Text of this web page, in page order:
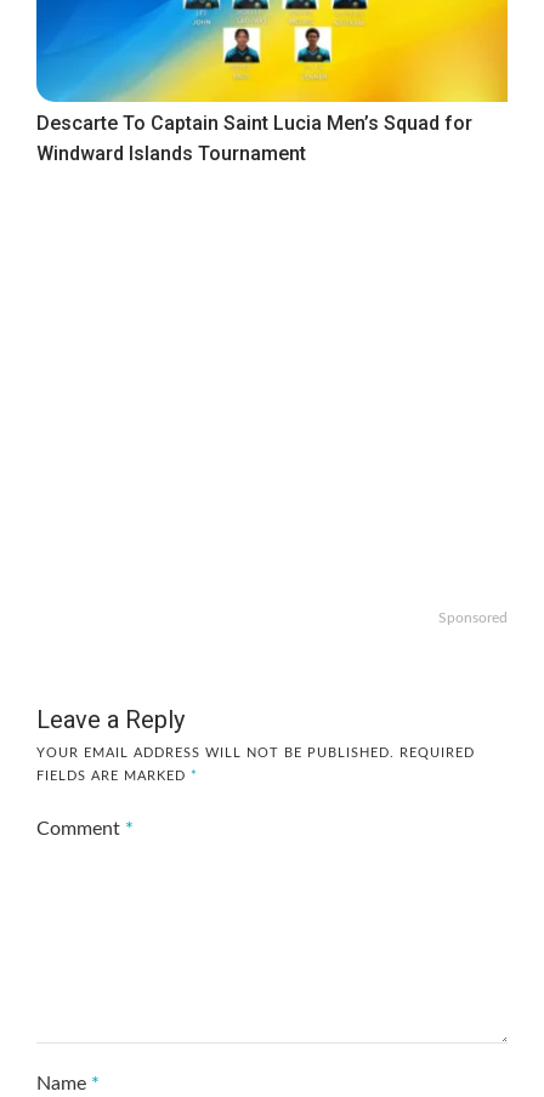
Descarte To Captain Saint Lucia Men’s Squad for
Windward Islands Tournament
Sponsored
Leave a Reply
YOUR EMAIL ADDRESS WILL NOT BE PUBLISHED.
REQUIRED
FIELDS ARE MARKED *
Comment *
Name *